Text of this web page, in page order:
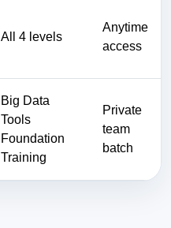
All 4 levels
Anytime
access
Big Data
Tools
Foundation
Training
Private
team
batch